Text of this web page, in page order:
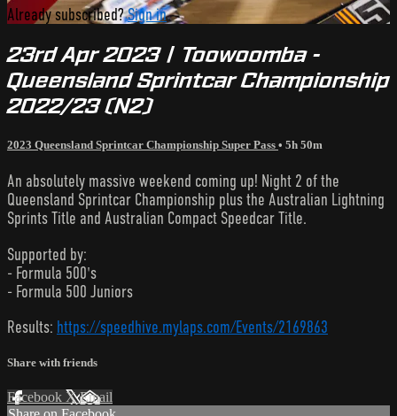
Already subscribed?Sign in
23rd Apr 2023 | Toowoomba -
Queensland Sprintcar Championship
2022/23 (N2)
2023 Queensland Sprintcar Championship Super Pass • 5h 50m
An absolutely massive weekend coming up! Night 2 of the
Queensland Sprintcar Championship plus the Australian Lightning
Sprints Title and Australian Compact Speedcar Title.
Supported by:
- Formula 500's
- Formula 500 Juniors
Results: https://speedhive.mylaps.com/Events/2169863
Share with friends
Facebook XEmail